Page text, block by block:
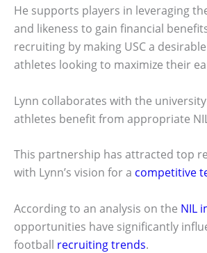
He supports players in leveraging
and likeness to gain financial
recruiting by making USC a
athletes looking to maximize their
Lynn collaborates with the
athletes benefit from appropriate
This partnership has attracted top
with Lynn’s vision for a competitive
According to an analysis on the NIL
opportunities have significantly
football recruiting trends.